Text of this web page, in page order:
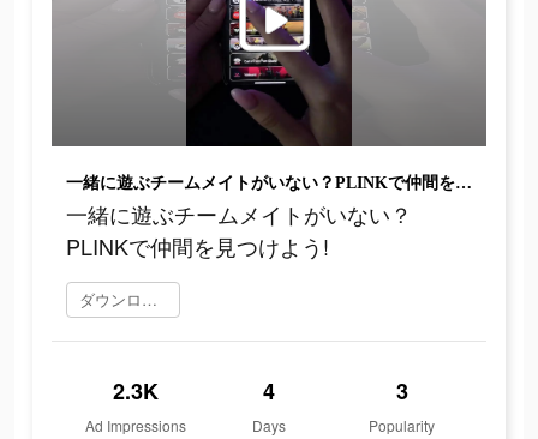
一緒に遊ぶチームメイトがいない？PLINKで仲間を見つけよう!
一緒に遊ぶチームメイトがいない？
PLINKで仲間を見つけよう!
ダウンロード
2.3K
Ad Impressions
4
Days
3
Popularity